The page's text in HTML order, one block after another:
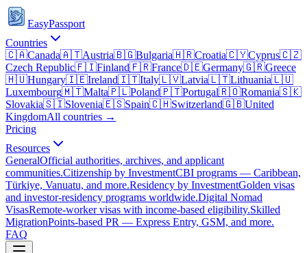
EasyPassport
Countries
🇨🇦Canada🇦🇹Austria🇧🇬Bulgaria🇭🇷Croatia🇨🇾Cyprus🇨🇿
Czech Republic🇫🇮Finland🇫🇷France🇩🇪Germany🇬🇷Greece
🇭🇺Hungary🇮🇪Ireland🇮🇹Italy🇱🇻Latvia🇱🇹Lithuania🇱🇺
Luxembourg🇲🇹Malta🇵🇱Poland🇵🇹Portugal🇷🇴Romania🇸🇰
Slovakia🇸🇮Slovenia🇪🇸Spain🇨🇭Switzerland🇬🇧United
KingdomAll countries →
Pricing
Resources
GeneralOfficial authorities, archives, and applicant
communities.Citizenship by InvestmentCBI programs — Caribbean,
Türkiye, Vanuatu, and more.Residency by InvestmentGolden visas
and investor-residency programs worldwide.Digital Nomad
VisasRemote-worker visas with income-based eligibility.Skilled
MigrationPoints-based PR — Express Entry, GSM, and more.
FAQ